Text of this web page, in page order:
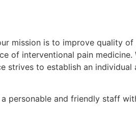
mission is to improve quality
of interventional pain
strives to establish an
a personable and friendly staff